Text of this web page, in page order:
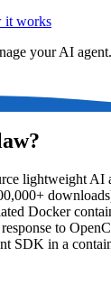
it works
your AI
lightweight AI
Docker
to
SDK in a